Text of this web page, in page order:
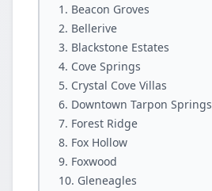
Beacon Groves
Bellerive
Blackstone Estates
Cove Springs
Crystal Cove Villas
Downtown Tarpon Springs
Forest Ridge
Fox Hollow
Foxwood
Gleneagles